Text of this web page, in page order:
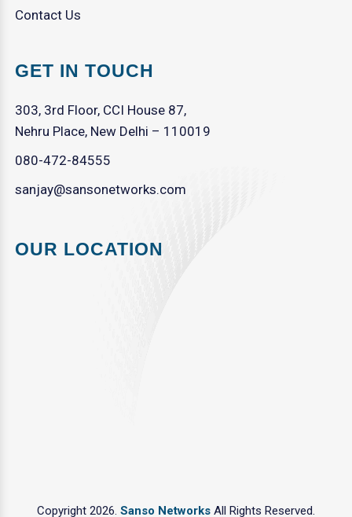
Contact Us
GET IN TOUCH
303, 3rd Floor, CCI House 87,
Nehru Place, New Delhi – 110019
080-472-84555
sanjay@sansonetworks.com
OUR LOCATION
Copyright 2026. Sanso Networks All Rights Reserved.